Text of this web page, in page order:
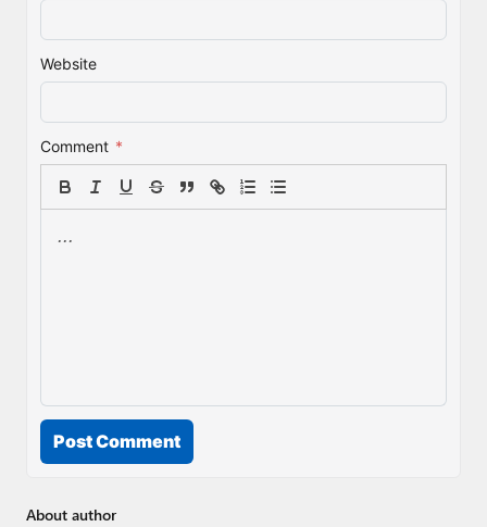
Website
Comment *
Post Comment
About author